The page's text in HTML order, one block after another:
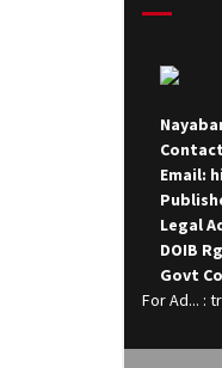
Contact
Email:
Legal
DOIB
Govt
For Ad... :